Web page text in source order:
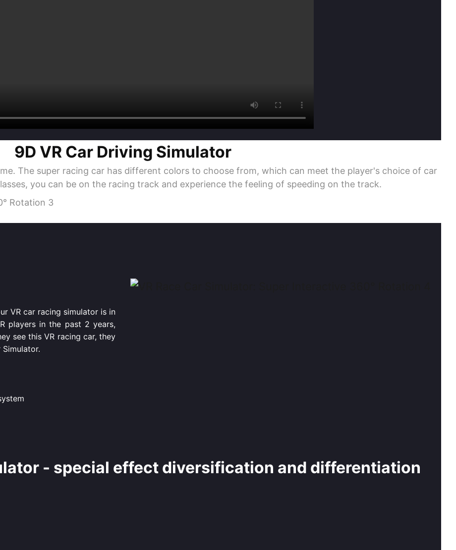
9D VR Car Driving Simulator
The super racing car has different colors to choose from, which can meet the player's choice of car
you can be on the racing track and experience the feeling of speeding on the track.
VR car racing simulator is in
players in the past 2 years,
see this VR racing car, they
- special effect diversification and differentiation